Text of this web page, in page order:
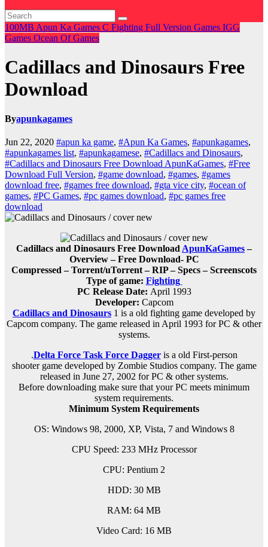
100MB Apun Ka Games C Fighting Full Version Games IGG
Games Ocean Of Games
Cadillacs and Dinosaurs Free
Download
Byapunkagames
Jun 22, 2020 #apun ka game, #Apun Ka Games, #apunkagames,
#apunkagames list, #apunkagamese, #Cadillacs and Dinosaurs,
#Cadillacs and Dinosaurs Free Download ApunKaGames, #Free
Download Full Version, #game download, #games, #games
download free, #games free download, #gta vice city, #ocean of
games, #PC Games, #pc games download, #pc games free
download
Cadillacs and Dinosaurs Free Download ApunKaGames–
Overview – Free Download- PC
Compressed – Torrent/uTorrent – RIP – Specs – Screenscots
Type of game: Fighting
PC Release Date: April 1993
Developer: Capcom
Cadillacs and Dinosaurs 1 is a old fighting game developed by
Capcom company. The game released in April 1993 for PC & other
systems.
.Delta Force Task Force Daggeris a old First-person
shootergame developed by Zombie Studios company. The game
released in June 27, 2002 for PC & other systems.
Before downloading make sure that your PC meets minimum
system requirements.
Minimum System Requirements
OS: Windows 98, 2000, XP, Vista, 7 and Windows 8
CPU Speed: 233 MHz Processor
CPU: Pentium 2
HDD: 30 MB
RAM: 64 MB
Video Card: 16 MB